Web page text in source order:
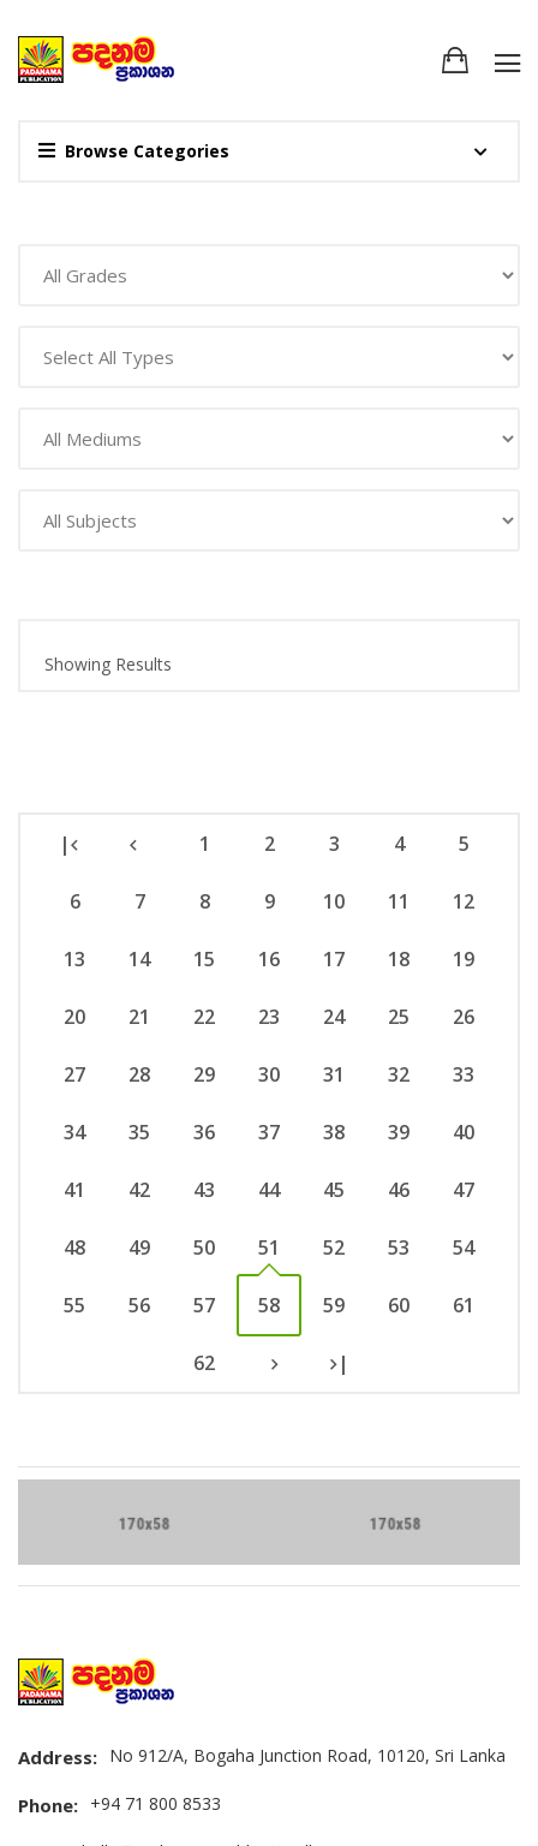
Browse Categories
Showing Results
| 1 2 3 4 5
6 7 8 9 10 11 12
13 14 15 16 17 18 19
20 21 22 23 24 25 26
27 28 29 30 31 32 33
34 35 36 37 38 39 40
41 42 43 44 45 46 47
48 49 50 51 52 53 54
55 56 57 58 59 60 61
62 |
Brand Slider
Address: No 912/A, Bogaha Junction Road, 10120, Sri Lanka
Phone: +94 71 800 8533